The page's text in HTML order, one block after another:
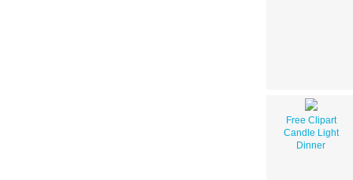
Free Clipart
Candle Light
Dinner